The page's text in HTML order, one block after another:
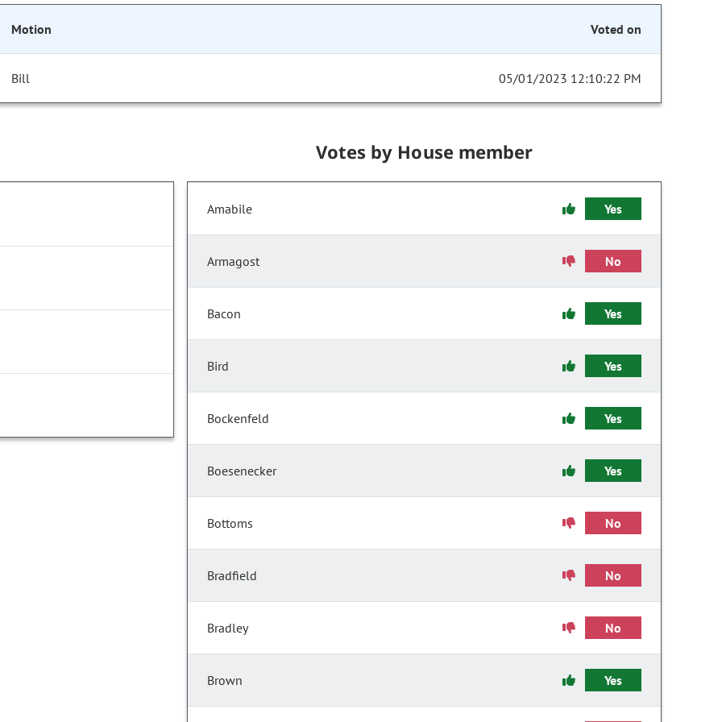
Motion Voted on
Bill 05/01/2023 12:10:22 PM
Votes by House member
Amabile Yes
Armagost No
Bacon Yes
Bird Yes
Bockenfeld Yes
Boesenecker Yes
Bottoms No
Bradfield No
Bradley No
Brown Yes